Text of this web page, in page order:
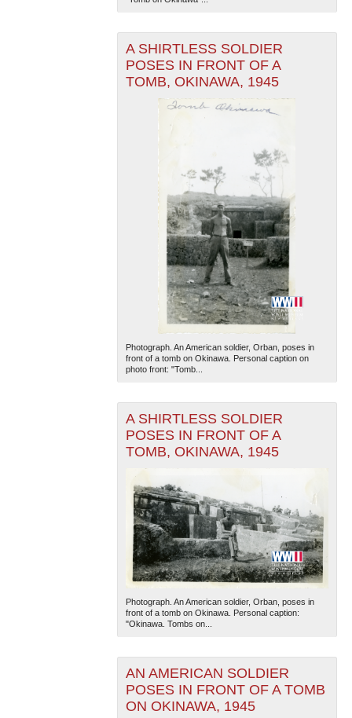
— Esri, DeLorme, NAVTEQ
A SHIRTLESS SOLDIER
POSES IN FRONT OF A
TOMB, OKINAWA, 1945
Photograph. An American soldier, Orban, poses in
front of a tomb on Okinawa. Personal caption on
photo front: "Tomb...
A SHIRTLESS SOLDIER
POSES IN FRONT OF A
TOMB, OKINAWA, 1945
Photograph. An American soldier, Orban, poses in
front of a tomb on Okinawa. Personal caption:
"Okinawa. Tombs on...
AN AMERICAN SOLDIER
POSES IN FRONT OF A TOMB
ON OKINAWA, 1945